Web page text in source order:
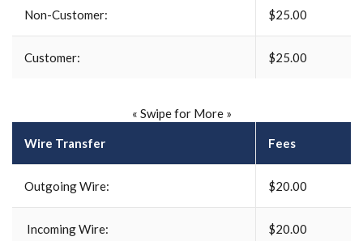
Non-Customer: $25.00
Customer: $25.00
« Swipe for More »
Wire Transfer Fees
Outgoing Wire: $20.00
Incoming Wire: $20.00